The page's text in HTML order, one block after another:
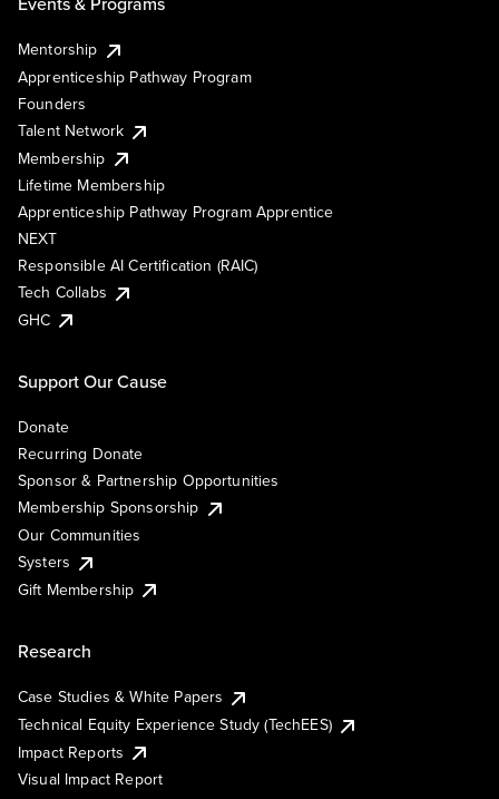
Mentorship
Apprenticeship Pathway Program
Founders
Talent Network
Membership
Lifetime Membership
Apprenticeship Pathway Program Apprentice
NEXT
Responsible AI Certification (RAIC)
Tech Collabs
GHC
Support Our Cause
Donate
Recurring Donate
Sponsor & Partnership Opportunities
Membership Sponsorship
Our Communities
Systers
Gift Membership
Research
Case Studies & White Papers
Technical Equity Experience Study (TechEES)
Impact Reports
Visual Impact Report